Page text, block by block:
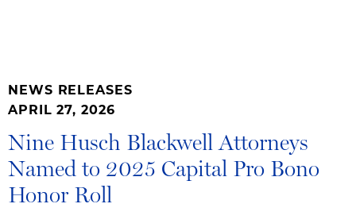
NEWS RELEASES
APRIL 27, 2026
Nine Husch Blackwell Attorneys
Named to 2025 Capital Pro Bono
Honor Roll